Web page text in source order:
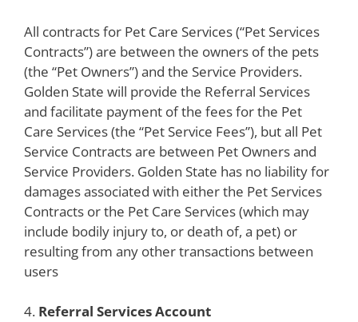
All contracts for Pet Care Services (“Pet Services
Contracts”) are between the owners of the pets
(the “Pet Owners”) and the Service Providers.
Golden State will provide the Referral Services
and facilitate payment of the fees for the Pet
Care Services (the “Pet Service Fees”), but all Pet
Service Contracts are between Pet Owners and
Service Providers. Golden State has no liability for
damages associated with either the Pet Services
Contracts or the Pet Care Services (which may
include bodily injury to, or death of, a pet) or
resulting from any other transactions between
users
4. Referral Services Account